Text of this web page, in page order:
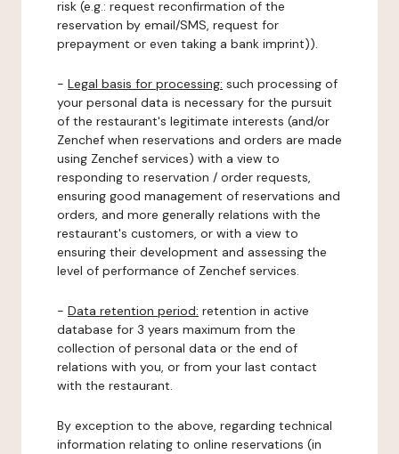
risk (e.g.: request reconfirmation of the
reservation by email/SMS, request for
prepayment or even taking a bank imprint)).
- Legal basis for processing: such processing of
your personal data is necessary for the pursuit
of the restaurant's legitimate interests (and/or
Zenchef when reservations and orders are made
using Zenchef services) with a view to
responding to reservation / order requests,
ensuring good management of reservations and
orders, and more generally relations with the
restaurant's customers, or with a view to
ensuring their development and assessing the
level of performance of Zenchef services.
- Data retention period: retention in active
database for 3 years maximum from the
collection of personal data or the end of
relations with you, or from your last contact
with the restaurant.
By exception to the above, regarding technical
information relating to online reservations (in